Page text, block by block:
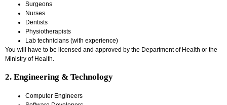
Surgeons
Nurses
Dentists
Physiotherapists
Lab technicians (with experience)
You will have to be licensed and approved by the Department of Health or the
Ministry of Health.
2. Engineering & Technology
Computer Engineers